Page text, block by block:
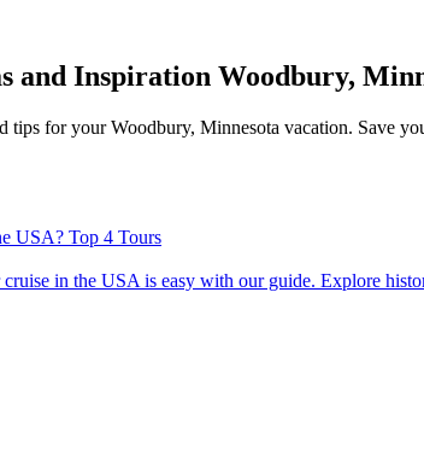
and Inspiration Woodbury,
tips for your Woodbury, Minnesota vacation. Save
USA? Top 4 Tours
best river cruise in the USA is easy with our guide.